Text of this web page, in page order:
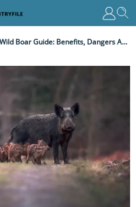
Wild Boar Guide: Benefits, Dangers And Where To See Them In Britain